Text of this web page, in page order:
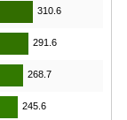
310.6
291.6
268.7
245.6